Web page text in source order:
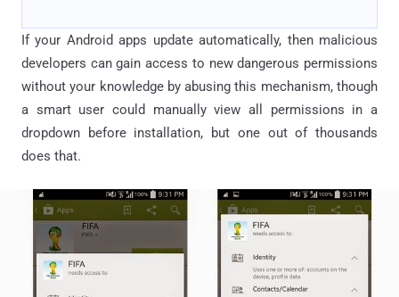
If your Android apps update automatically, then malicious
developers can gain access to new dangerous permissions
without your knowledge by abusing this mechanism, though
a smart user could manually view all permissions in a
dropdown before installation, but one out of thousands
does that.